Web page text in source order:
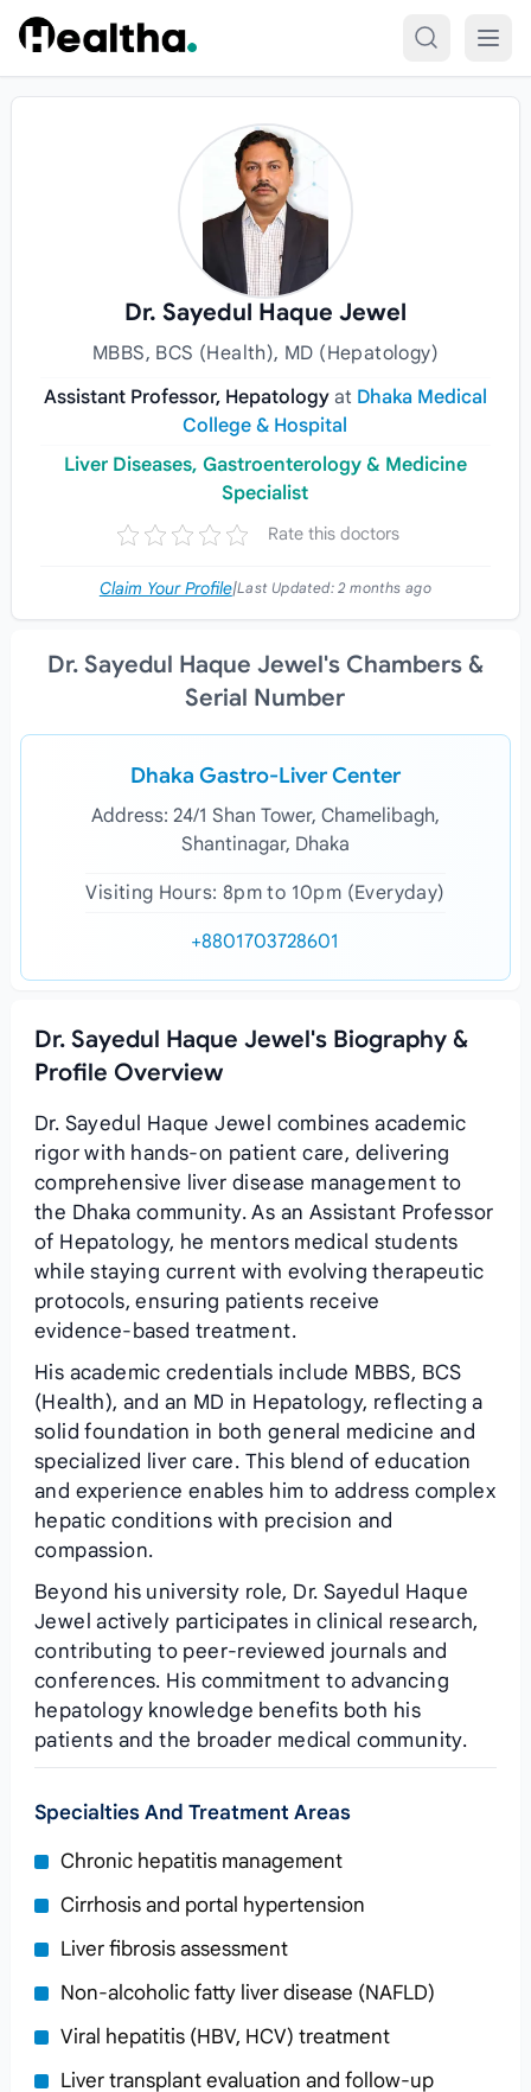
Skip to content
Dr. Sayedul Haque Jewel
MBBS, BCS (Health), MD (Hepatology)
Assistant Professor, Hepatology at Dhaka Medical
College & Hospital
Liver Diseases, Gastroenterology & Medicine
Specialist
Rate this doctors
Claim Your Profile|Last Updated:2 months ago
Dr. Sayedul Haque Jewel's Chambers &
Serial Number
Dhaka Gastro-Liver Center
Address: 24/1 Shan Tower, Chamelibagh,
Shantinagar, Dhaka
Visiting Hours: 8pm to 10pm (Everyday)
+8801703728601
Dr. Sayedul Haque Jewel's Biography &
Profile Overview
Dr. Sayedul Haque Jewel combines academic
rigor with hands‑on patient care, delivering
comprehensive liver disease management to
the Dhaka community. As an Assistant Professor
of Hepatology, he mentors medical students
while staying current with evolving therapeutic
protocols, ensuring patients receive
evidence‑based treatment.
His academic credentials include MBBS, BCS
(Health), and an MD in Hepatology, reflecting a
solid foundation in both general medicine and
specialized liver care. This blend of education
and experience enables him to address complex
hepatic conditions with precision and
compassion.
Beyond his university role, Dr. Sayedul Haque
Jewel actively participates in clinical research,
contributing to peer‑reviewed journals and
conferences. His commitment to advancing
hepatology knowledge benefits both his
patients and the broader medical community.
Specialties And Treatment Areas
Chronic hepatitis management
Cirrhosis and portal hypertension
Liver fibrosis assessment
Non‑alcoholic fatty liver disease (NAFLD)
Viral hepatitis (HBV, HCV) treatment
Liver transplant evaluation and follow‑up